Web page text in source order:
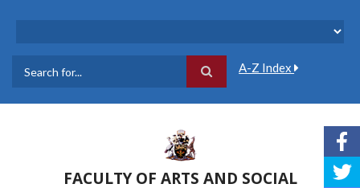
A-Z Index
FACULTY OF ARTS AND SOCIAL